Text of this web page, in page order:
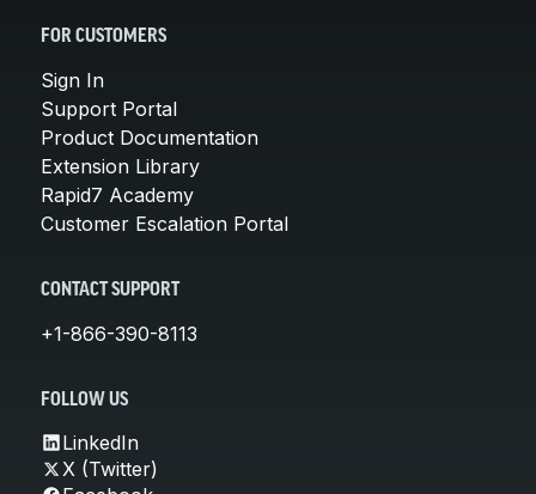
FOR CUSTOMERS
Sign In
Support Portal
Product Documentation
Extension Library
Rapid7 Academy
Customer Escalation Portal
CONTACT SUPPORT
+1-866-390-8113
FOLLOW US
LinkedIn
X (Twitter)